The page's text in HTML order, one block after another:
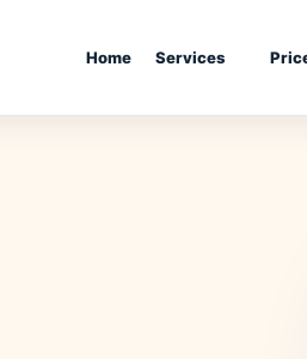
Home Services